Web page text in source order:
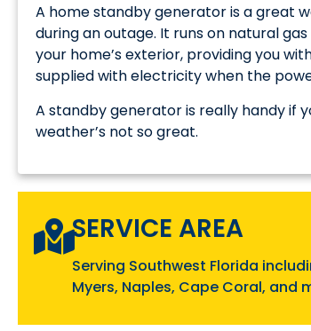
A home standby generator is a great
during an outage. It runs on natural
your home’s exterior, providing you
supplied with electricity when the
A standby generator is really handy if
weather’s not so great.
SERVICE AREA
Serving Southwest Florida
Myers, Naples, Cape Coral, and